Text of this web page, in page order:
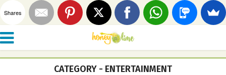
CATEGORY - ENTERTAINMENT
Shares